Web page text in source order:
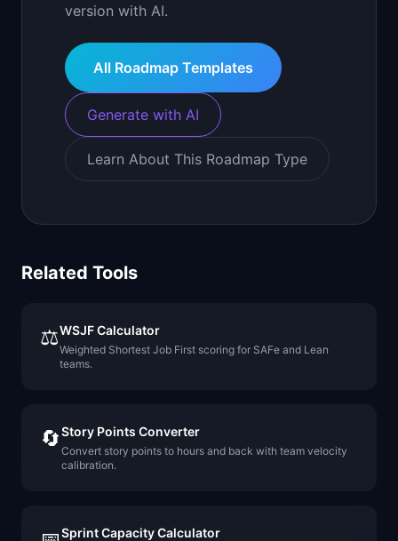
version with AI.
All Roadmap Templates
Generate with AI
Learn About This Roadmap Type
Related Tools
⚖️WSJF Calculator
Weighted Shortest Job First scoring for SAFe and Lean
teams.
🔄Story Points Converter
Convert story points to hours and back with team velocity
calibration.
Sprint Capacity Calculator